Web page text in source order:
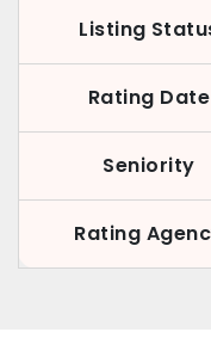
Listing
Rating Date
Seniority
Rating